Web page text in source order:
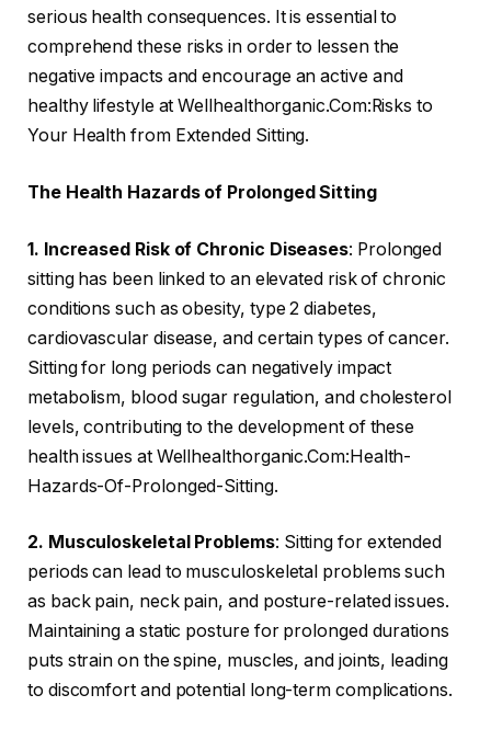
serious health consequences. It is essential to
comprehend these risks in order to lessen the
negative impacts and encourage an active and
healthy lifestyle at Wellhealthorganic.Com:Risks to
Your Health from Extended Sitting.
The Health Hazards of Prolonged Sitting
1. Increased Risk of Chronic Diseases: Prolonged
sitting has been linked to an elevated risk of chronic
conditions such as obesity, type 2 diabetes,
cardiovascular disease, and certain types of cancer.
Sitting for long periods can negatively impact
metabolism, blood sugar regulation, and cholesterol
levels, contributing to the development of these
health issues at Wellhealthorganic.Com:Health-
Hazards-Of-Prolonged-Sitting.
2. Musculoskeletal Problems: Sitting for extended
periods can lead to musculoskeletal problems such
as back pain, neck pain, and posture-related issues.
Maintaining a static posture for prolonged durations
puts strain on the spine, muscles, and joints, leading
to discomfort and potential long-term complications.